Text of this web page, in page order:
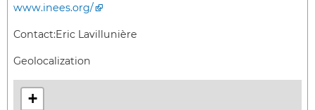
www.inees.org/
Contact:Eric Lavillunière
Geolocalization
+